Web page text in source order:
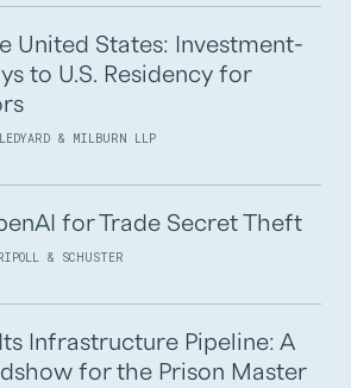
United States: Investment-
to U.S. Residency for
& MILBURN LLP
for Trade Secret Theft
& SCHUSTER
Infrastructure Pipeline: A
for the Prison Master